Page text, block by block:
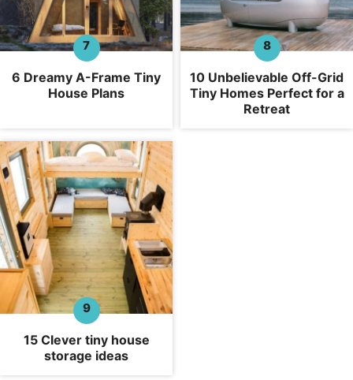
6 Dreamy A-Frame Tiny
House Plans
10 Unbelievable Off-Grid
Tiny Homes Perfect for a
Retreat
15 Clever tiny house
storage ideas